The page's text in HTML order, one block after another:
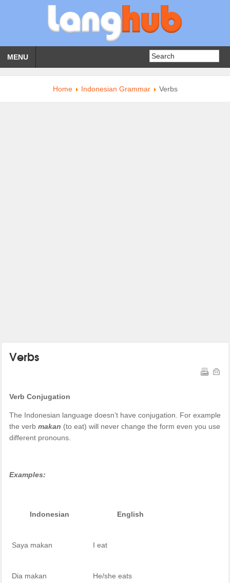
MENU
Home Indonesian Grammar Verbs
Verbs
Verb Conjugation
The Indonesian language doesn’t have conjugation. For example
the verb makan (to eat) will never change the form even you use
different pronouns.
Examples:
Indonesian English
Saya makan I eat
Dia makan He/she eats